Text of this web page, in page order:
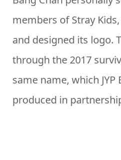
members of Stray
and designed its logo.
through the 2017
same name, which
produced in